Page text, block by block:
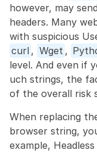
however, may
headers. Many
with suspicious
curl , Wget ,
level. And even if
uch strings, the
of the overall risk
When replacing
browser string,
example,